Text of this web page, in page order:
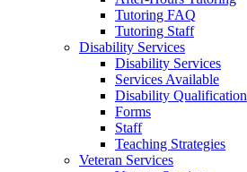
Tutoring FAQ
Tutoring Staff
Disability Services
Disability Services
Services Available
Disability Qualification
Forms
Staff
Teaching Strategies
Veteran Services